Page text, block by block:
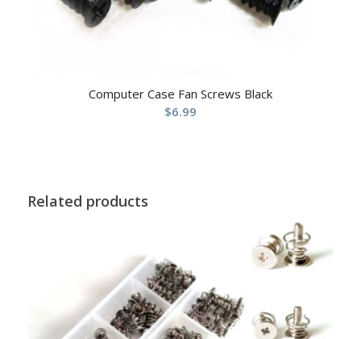
Computer Case Fan Screws Black
$6.99
Related products